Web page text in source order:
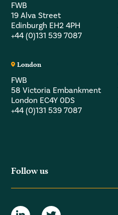
FWB
19 Alva Street
Edinburgh EH2 4PH
+44 (0)131 539 7087
London
FWB
58 Victoria Embankment
London EC4Y 0DS
+44 (0)131 539 7087
Follow us